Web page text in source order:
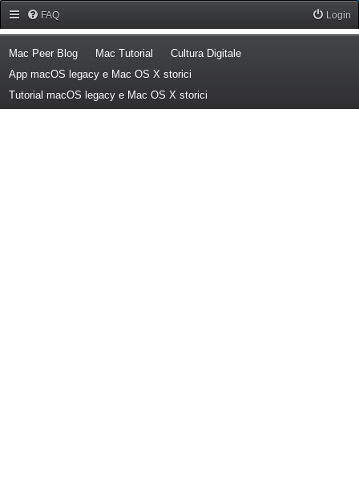
FAQ Login
Mac Peer Blog(Opens a new tab)
Mac Tutorial (Opens a new tab)
Cultura Digitale(Opens a new tab)
App macOS legacy e Mac OS X storici
Tutorial macOS legacy e Mac OS X storici